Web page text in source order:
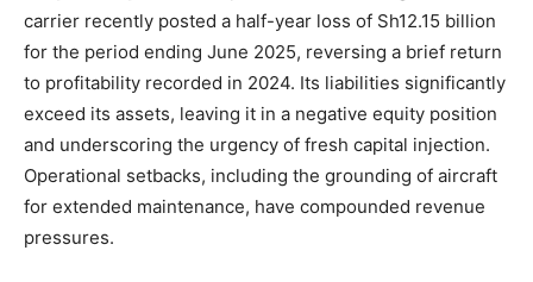
carrier recently posted a half-year loss of Sh12.15 billion
for the period ending June 2025, reversing a brief return
to profitability recorded in 2024. Its liabilities significantly
exceed its assets, leaving it in a negative equity position
and underscoring the urgency of fresh capital injection.
Operational setbacks, including the grounding of aircraft
for extended maintenance, have compounded revenue
pressures.